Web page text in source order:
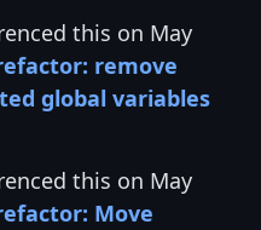
this on May
remove
global variables
this on May
Move